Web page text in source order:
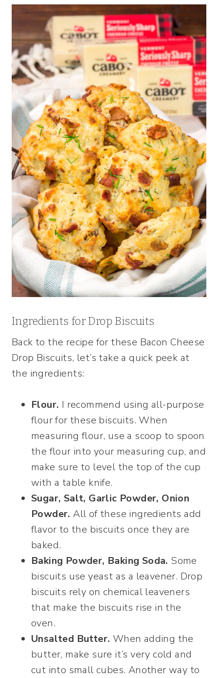
Ingredients for Drop Biscuits
Back to the recipe for these Bacon Cheese
Drop Biscuits, let’s take a quick peek at
the ingredients:
Flour. I recommend using all-purpose
flour for these biscuits. When
measuring flour, use a scoop to spoon
the flour into your measuring cup, and
make sure to level the top of the cup
with a table knife.
Sugar, Salt, Garlic Powder, Onion
Powder. All of these ingredients add
flavor to the biscuits once they are
baked.
Baking Powder, Baking Soda. Some
biscuits use yeast as a leavener. Drop
biscuits rely on chemical leaveners
that make the biscuits rise in the
oven.
Unsalted Butter. When adding the
butter, make sure it’s very cold and
cut into small cubes. Another way to